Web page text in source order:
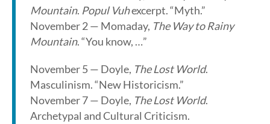
Mountain. Popul Vuhexcerpt. “Myth.”
November 2 — Momaday, The Way to Rainy
Mountain. “You know, …”
November 5 — Doyle, The Lost World.
Masculinism. “New Historicism.”
November 7 — Doyle, The Lost World.
Archetypal and Cultural Criticism.